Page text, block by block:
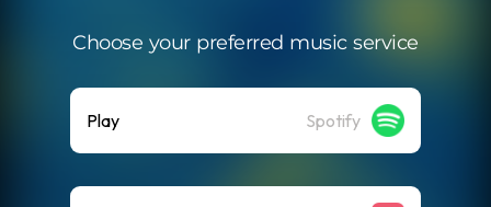
Choose your preferred music service
Play Spotify